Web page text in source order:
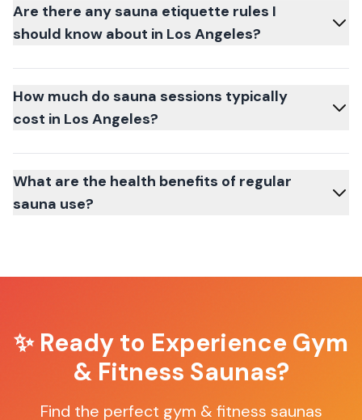
Are there any sauna etiquette rules I
should know about in Los Angeles?
How much do sauna sessions typically
cost in Los Angeles?
What are the health benefits of regular
sauna use?
✨ Ready to Experience Gym
& Fitness Saunas?
Find the perfect gym & fitness saunas